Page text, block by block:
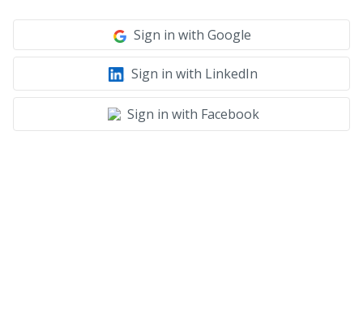
Sign in with Google
Sign in with LinkedIn
Sign in with Facebook